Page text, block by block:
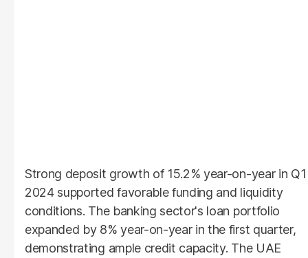
Strong deposit growth of 15.2% year-on-year in Q1
2024 supported favorable funding and liquidity
conditions. The banking sector's loan portfolio
expanded by 8% year-on-year in the first quarter,
demonstrating ample credit capacity. The UAE